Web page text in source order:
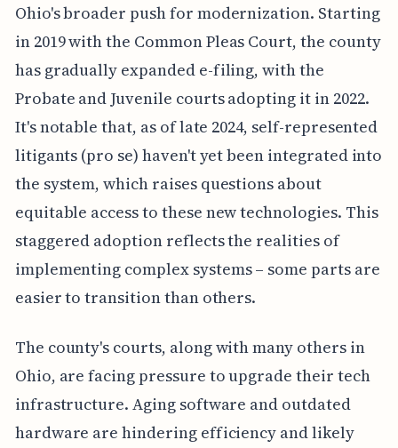
Ohio's broader push for modernization. Starting
in 2019 with the Common Pleas Court, the county
has gradually expanded e-filing, with the
Probate and Juvenile courts adopting it in 2022.
It's notable that, as of late 2024, self-represented
litigants (pro se) haven't yet been integrated into
the system, which raises questions about
equitable access to these new technologies. This
staggered adoption reflects the realities of
implementing complex systems – some parts are
easier to transition than others.
The county's courts, along with many others in
Ohio, are facing pressure to upgrade their tech
infrastructure. Aging software and outdated
hardware are hindering efficiency and likely